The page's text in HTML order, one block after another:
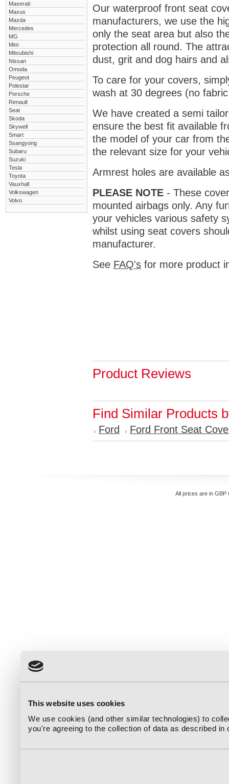
This website uses cookies
We use cookies (and other similar technologies) to
you're agreeing to the collection of data as described in
Maserati
Maxus
Mazda
Mercedes
MG
Mini
Mitsubishi
Nissan
Omoda
Peugeot
Polestar
Porsche
Renault
Seat
Skoda
Skywell
Smart
Ssangyong
Subaru
Suzuki
Tesla
Toyota
Vauxhall
Volkswagen
Volvo
Our waterproof front seat
manufacturers, we use the
only the seat area but also
protection all round. The
dust, grit and dog hairs and
To care for your covers,
wash at 30 degrees (no
We have created a semi
ensure the best fit available
the model of your car from
the relevant size for your
Armrest holes are available
PLEASE NOTE - These
mounted airbags only. Any
your vehicles various safety
whilst using seat covers
manufacturer.
See FAQ's for more product
Product Reviews
Find Similar Products
Ford Ford Front Seat
All prices are in GBP